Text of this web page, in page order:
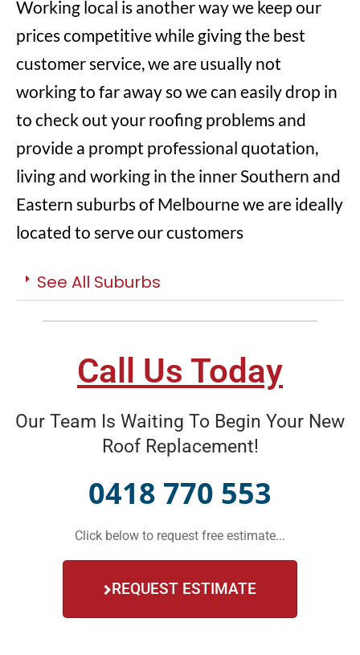
Working local is another way we keep our
prices competitive while giving the best
customer service, we are usually not
working to far away so we can easily drop in
to check out your roofing problems and
provide a prompt professional quotation,
living and working in the inner Southern and
Eastern suburbs of Melbourne we are ideally
located to serve our customers
See All Suburbs
Call Us Today
Our Team Is Waiting To Begin Your New
Roof Replacement!
0418 770 553
Click below to request free estimate...
REQUEST ESTIMATE